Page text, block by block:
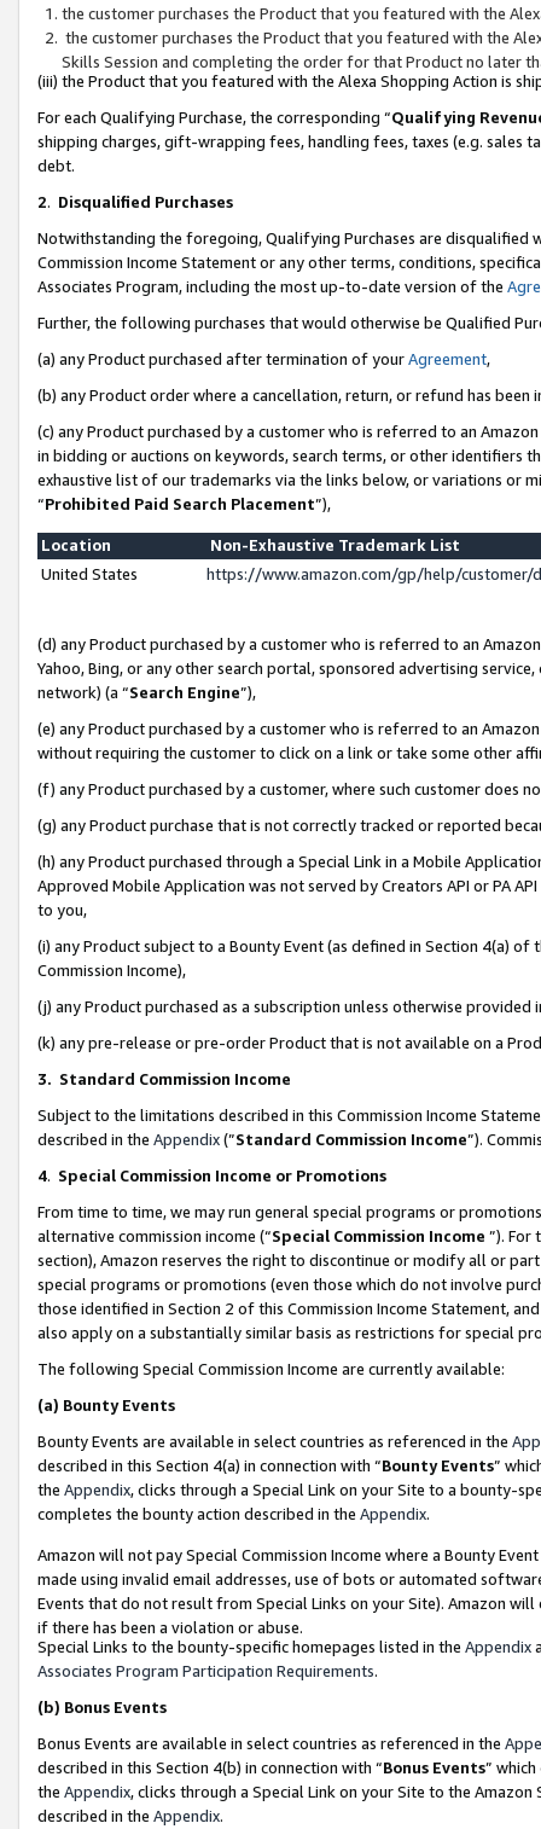
the customer purchases the Product that you featured with the
the customer purchases the Product that you featured with the
Skills Session and completing the order for that Product no later
(iii) the Product that you featured with the Alexa Shopping Action is
For each Qualifying Purchase, the corresponding “Qualifying
shipping charges, gift-wrapping fees, handling fees, taxes (e.g. sales
debt.
2. Disqualified Purchases
Notwithstanding the foregoing, Qualifying Purchases are disqualified
Commission Income Statement or any other terms, conditions,
Associates Program, including the most up-to-date version of the
Further, the following purchases that would otherwise be Qualified
(a) any Product purchased after termination of yourAgreement,
(b) any Product order where a cancellation, return, or refund has been
(c) any Product purchased by a customer who is referred to an
in bidding or auctions on keywords, search terms, or other identifiers
exhaustive list of our trademarks via the links below, or variations or
“Prohibited Paid Search Placement”),
Location
Non-Exhaustive Trademark List
United States
https://www.amazon.com/gp/help/
(d) any Product purchased by a customer who is referred to an
Yahoo, Bing, or any other search portal, sponsored advertising
network) (a “Search Engine”),
(e) any Product purchased by a customer who is referred to an
without requiring the customer to click on a link or take some other
(f) any Product purchased by a customer, where such customer does
(g) any Product purchase that is not correctly tracked or reported
(h) any Product purchased through a Special Link in a Mobile
Approved Mobile Application was not served by Creators API or PA
to you,
(i) any Product subject to a Bounty Event (as defined in Section 4(a)
Commission Income),
(j) any Product purchased as a subscription unless otherwise provided
(k) any pre-release or pre-order Product that is not available on a
3. Standard Commission Income
Subject to the limitations described in this Commission Income
described in the Appendix(”Standard Commission Income”).
4. Special Commission Income or Promotions
From time to time, we may run general special programs or
alternative commission income (“Special Commission Income ”). For
section), Amazon reserves the right to discontinue or modify all or
special programs or promotions (even those which do not involve
those identified in Section 2 of this Commission Income Statement,
also apply on a substantially similar basis as restrictions for special
The following Special Commission Income are currently available:
(a) Bounty Events
Bounty Events are available in select countries as referenced in the
described in this Section 4(a) in connection with “Bounty Events”
the Appendix, clicks through a Special Link on your Site to a bounty-
completes the bounty action described in the Appendix.
Amazon will not pay Special Commission Income where a Bounty
made using invalid email addresses, use of bots or automated
Events that do not result from Special Links on your Site). Amazon
if there has been a violation or abuse.
Special Links to the bounty-specific homepages listed in the Appendix
Associates Program Participation Requirements.
(b) Bonus Events
Bonus Events are available in select countries as referenced in the
described in this Section 4(b) in connection with “Bonus Events”
the Appendix, clicks through a Special Link on your Site to the
described in the Appendix.